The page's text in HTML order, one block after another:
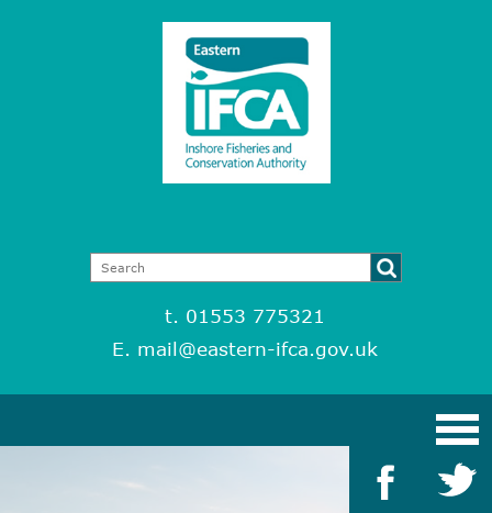
t. 01553 775321
E. mail@eastern-ifca.gov.uk